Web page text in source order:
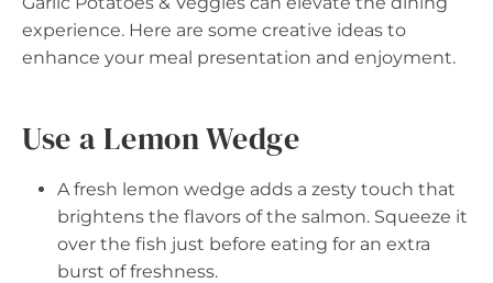
experience. Here are some creative ideas to
enhance your meal presentation and enjoyment.
Use a Lemon Wedge
A fresh lemon wedge adds a zesty touch that
brightens the flavors of the salmon. Squeeze it
over the fish just before eating for an extra
burst of freshness.